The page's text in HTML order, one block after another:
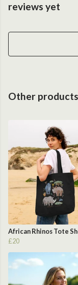
reviews yet
Other
African Rhinos Tote
£20